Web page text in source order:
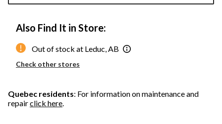
Also Find It in Store:
Out of stock at Leduc, AB
Check other stores
Quebec residents: For information on maintenance and
repairclick here.